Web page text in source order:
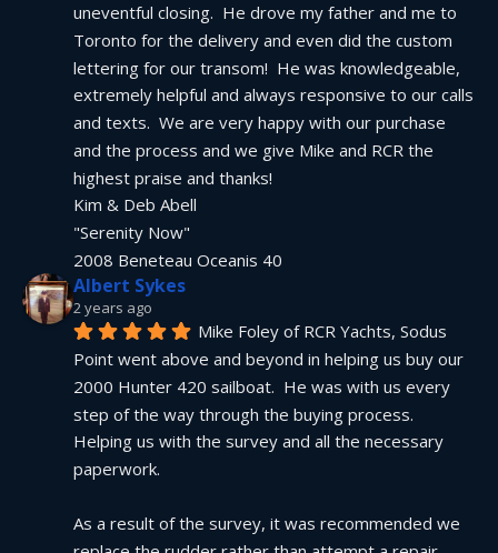
uneventful closing.  He drove my father and me to
Toronto for the delivery and even did the custom
lettering for our transom!  He was knowledgeable,
extremely helpful and always responsive to our calls
and texts.  We are very happy with our purchase
and the process and we give Mike and RCR the
highest praise and thanks!
Kim & Deb Abell
"Serenity Now"
2008 Beneteau Oceanis 40
Albert Sykes
2 years ago
Mike Foley of RCR Yachts, Sodus
Point went above and beyond in helping us buy our
2000 Hunter 420 sailboat.  He was with us every
step of the way through the buying process.
Helping us with the survey and all the necessary
paperwork.
As a result of the survey, it was recommended we